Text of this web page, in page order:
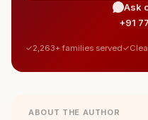
Ask
+91
2,263+ families served
ABOUT THE AUTHOR